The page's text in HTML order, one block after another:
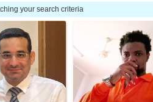
your search criteria